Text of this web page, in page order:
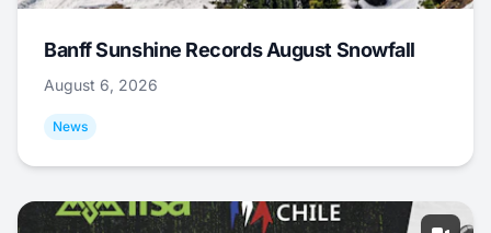
Banff Sunshine Records August Snowfall
August 6, 2026
News